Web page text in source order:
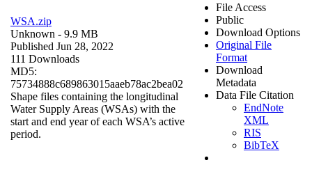
WSA.zip
Unknown - 9.9 MB
Published Jun 28, 2022
111 Downloads
MD5:
75734888c689863015aaeb78ac2bea02
Shape files containing the longitudinal
Water Supply Areas (WSAs) with the
start and end year of each WSA’s active
period.
File Access
Public
Download Options
Original File
Format
Download
Metadata
Data File Citation
EndNote
XML
RIS
BibTeX